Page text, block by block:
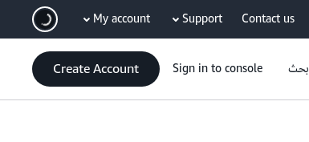
Contact us
Support
My account
بحث Sign in to console
Create Account